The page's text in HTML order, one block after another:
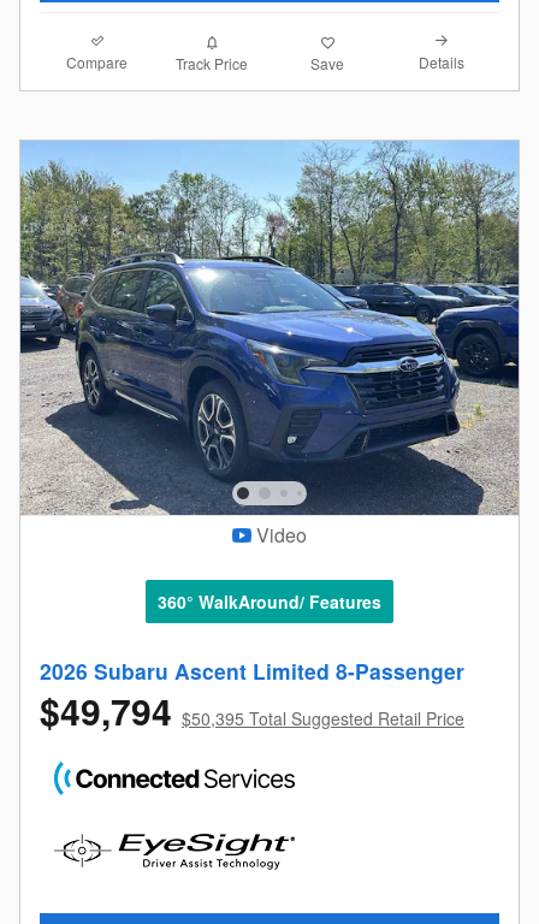
Compare Track Price Save Details
Video
360° WalkAround/ Features
2026 Subaru Ascent Limited 8-Passenger
$49,794 $50,395 Total Suggested Retail Price